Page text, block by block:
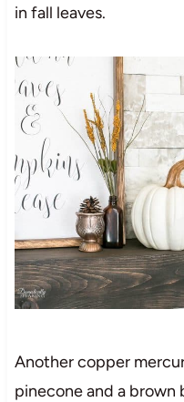
in fall leaves.
Another copper
pinecone and a brown